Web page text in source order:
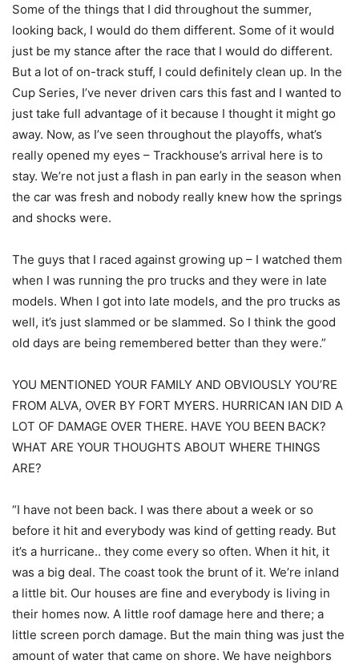
Some of the things that I did throughout the summer,
looking back, I would do them different. Some of it would
just be my stance after the race that I would do different.
But a lot of on-track stuff, I could definitely clean up. In the
Cup Series, I’ve never driven cars this fast and I wanted to
just take full advantage of it because I thought it might go
away. Now, as I’ve seen throughout the playoffs, what’s
really opened my eyes – Trackhouse’s arrival here is to
stay. We’re not just a flash in pan early in the season when
the car was fresh and nobody really knew how the springs
and shocks were.
The guys that I raced against growing up – I watched them
when I was running the pro trucks and they were in late
models. When I got into late models, and the pro trucks as
well, it’s just slammed or be slammed. So I think the good
old days are being remembered better than they were.”
YOU MENTIONED YOUR FAMILY AND OBVIOUSLY YOU’RE
FROM ALVA, OVER BY FORT MYERS. HURRICAN IAN DID A
LOT OF DAMAGE OVER THERE. HAVE YOU BEEN BACK?
WHAT ARE YOUR THOUGHTS ABOUT WHERE THINGS
ARE?
“I have not been back. I was there about a week or so
before it hit and everybody was kind of getting ready. But
it’s a hurricane.. they come every so often. When it hit, it
was a big deal. The coast took the brunt of it. We’re inland
a little bit. Our houses are fine and everybody is living in
their homes now. A little roof damage here and there; a
little screen porch damage. But the main thing was just the
amount of water that came on shore. We have neighbors